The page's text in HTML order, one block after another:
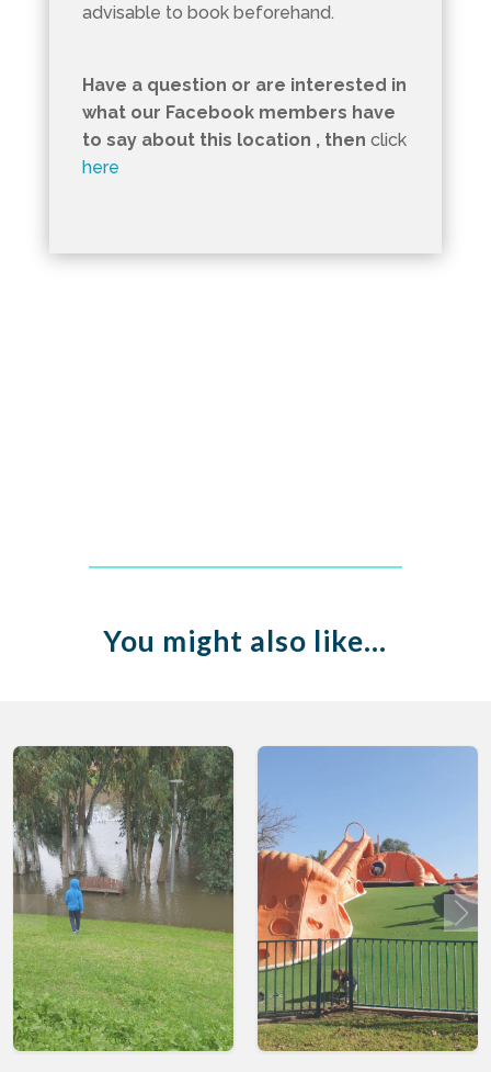
advisable to book beforehand.
Have a question or are interested in
what our Facebook members have
to say about this location , then click
here
You might also like…